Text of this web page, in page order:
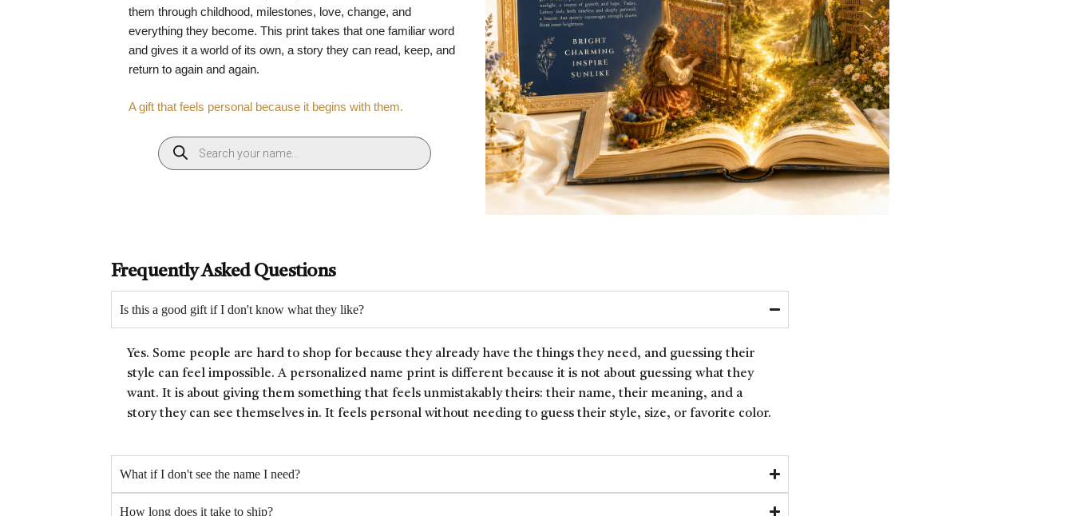
them through childhood, milestones, love, change, and
everything they become. This print takes that one familiar word
and gives it a world of its own, a story they can read, keep, and
return to again and again.
A gift that feels personal because it begins with them.
Frequently Asked Questions
Is this a good gift if I don't know what they like?
Yes. Some people are hard to shop for because they already have the things they need, and guessing their
style can feel impossible. A personalized name print is different because it is not about guessing what they
want. It is about giving them something that feels unmistakably theirs: their name, their meaning, and a
story they can see themselves in. It feels personal without needing to guess their style, size, or favorite color.
What if I don't see the name I need?
How long does it take to ship?